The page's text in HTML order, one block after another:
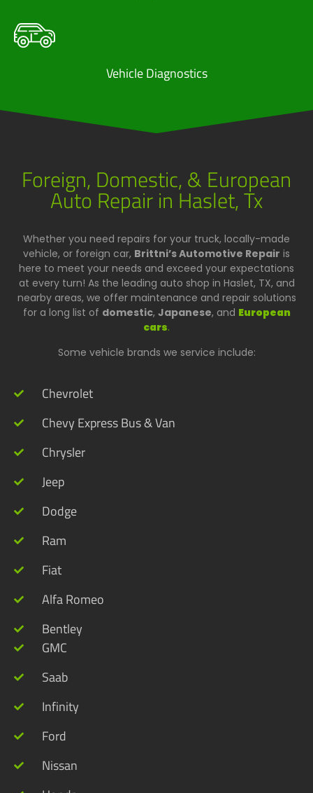
Vehicle Diagnostics
Foreign, Domestic, & European
Auto Repair in Haslet, Tx
Whether you need repairs for your truck, locally-made
vehicle, or foreign car, Brittni’s Automotive Repair is
here to meet your needs and exceed your expectations
at every turn! As the leading auto shop in Haslet, TX, and
nearby areas, we offer maintenance and repair solutions
for a long list of domestic, Japanese, and European
cars.
Some vehicle brands we service include:
Chevrolet
Chevy Express Bus & Van
Chrysler
Jeep
Dodge
Ram
Fiat
Alfa Romeo
Bentley
GMC
Saab
Infinity
Ford
Nissan